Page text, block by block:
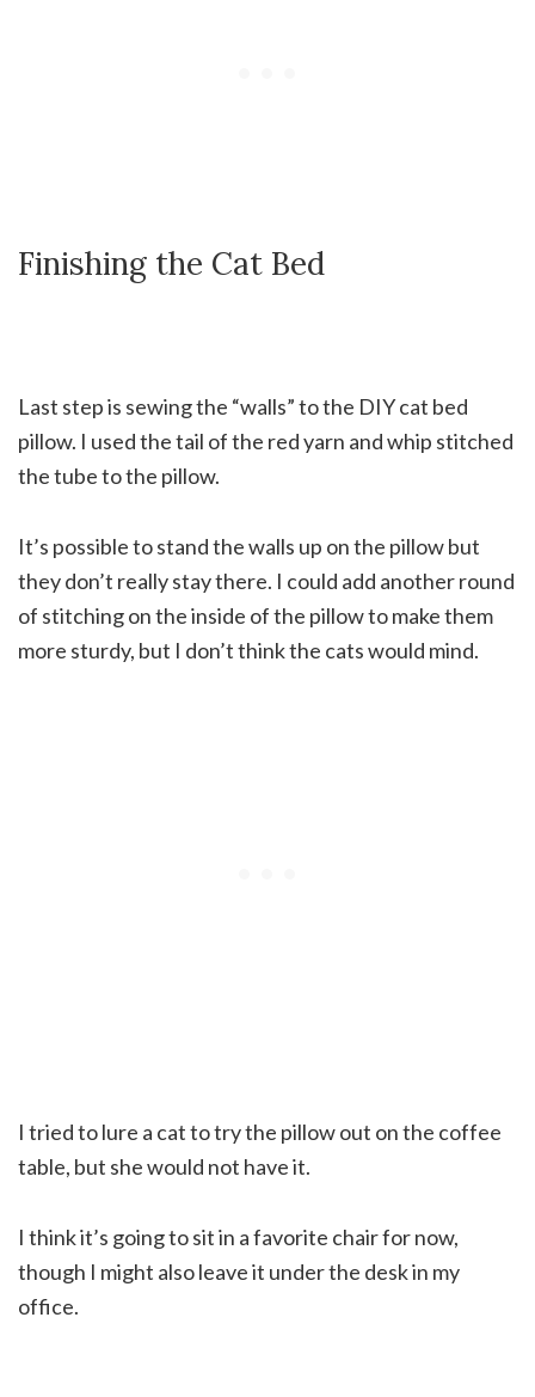
Finishing the Cat Bed
Last step is sewing the “walls” to the DIY cat bed
pillow. I used the tail of the red yarn and whip stitched
the tube to the pillow.
It’s possible to stand the walls up on the pillow but
they don’t really stay there. I could add another round
of stitching on the inside of the pillow to make them
more sturdy, but I don’t think the cats would mind.
I tried to lure a cat to try the pillow out on the coffee
table, but she would not have it.
I think it’s going to sit in a favorite chair for now,
though I might also leave it under the desk in my
office.